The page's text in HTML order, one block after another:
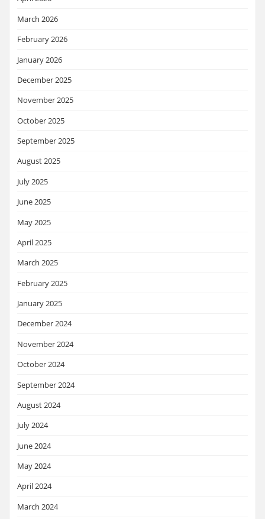
March 2026
February 2026
January 2026
December 2025
November 2025
October 2025
September 2025
August 2025
July 2025
June 2025
May 2025
April 2025
March 2025
February 2025
January 2025
December 2024
November 2024
October 2024
September 2024
August 2024
July 2024
June 2024
May 2024
April 2024
March 2024